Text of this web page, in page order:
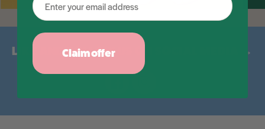
LIKE AND FOLLOW US ON SOCIAL MEDIA →
Claim offer